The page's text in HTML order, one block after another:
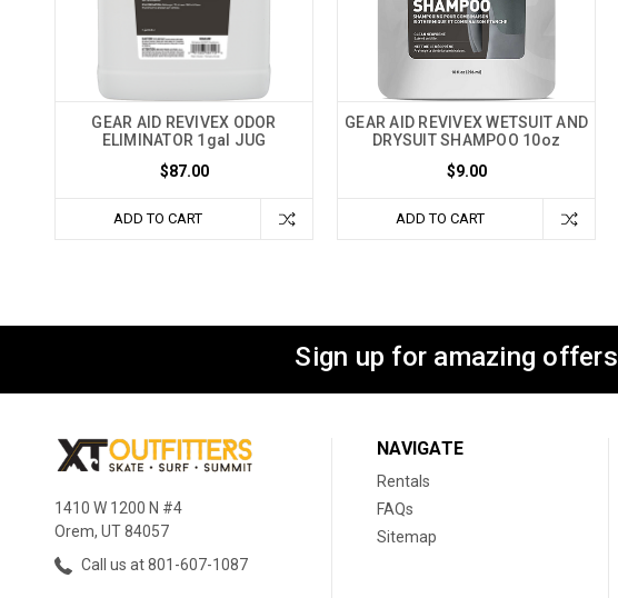
GEAR AID REVIVEX ODOR
ELIMINATOR 1gal JUG
$87.00
ADD TO CART
GEAR AID REVIVEX WETSUIT AND
DRYSUIT SHAMPOO 10oz
$9.00
ADD TO CART
Sign up for amazing offers
1410 W 1200 N #4
Orem, UT 84057
Call us at 801-607-1087
NAVIGATE
Rentals
FAQs
Sitemap